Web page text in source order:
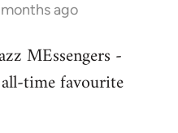
ago
MEssengers -
time favourite